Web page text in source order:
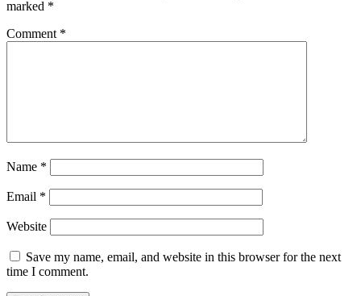
marked *
Comment *
Name *
Email *
Website
Save my name, email, and website in this browser for the next
time I comment.